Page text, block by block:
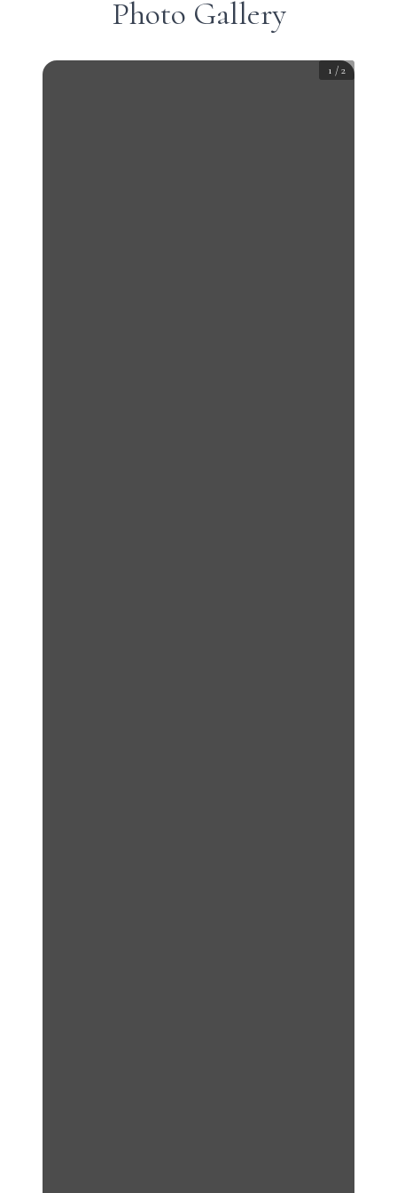
Photo Gallery
1 /2